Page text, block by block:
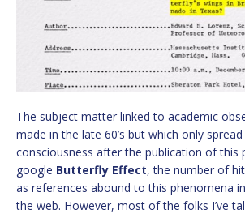
The subject matter linked to academic
made in the late 60’s but which only
consciousness after the publication of this
google Butterfly Effect, the number of
as references abound to this phenomena
the web. However, most of the folks I’ve